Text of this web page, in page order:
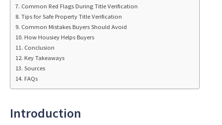
Common Red Flags During Title Verification
Tips for Safe Property Title Verification
Common Mistakes Buyers Should Avoid
How Housiey Helps Buyers
Conclusion
Key Takeaways
Sources
FAQs
Introduction